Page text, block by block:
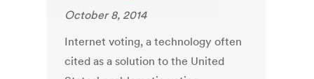
October 8, 2014
Internet voting, a technology often
cited as a solution to the United